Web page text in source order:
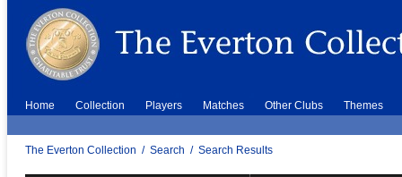
Home Collection Players Matches Other Clubs Themes
The Everton Collection / Search / Search Results